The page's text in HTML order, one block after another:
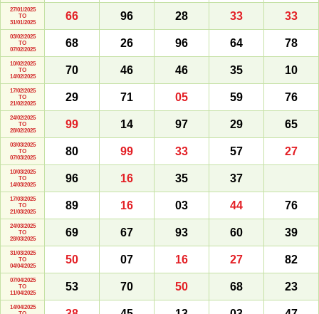
27/01/2025
TO
31/01/2025
66 96 28 33 33
03/02/2025
TO
07/02/2025
68 26 96 64 78
10/02/2025
TO
14/02/2025
70 46 46 35 10
17/02/2025
TO
21/02/2025
29 71 05 59 76
24/02/2025
TO
28/02/2025
99 14 97 29 65
03/03/2025
TO
07/03/2025
80 99 33 57 27
10/03/2025
TO
14/03/2025
96 16 35 37
17/03/2025
TO
21/03/2025
89 16 03 44 76
24/03/2025
TO
28/03/2025
69 67 93 60 39
31/03/2025
TO
04/04/2025
50 07 16 27 82
07/04/2025
TO
11/04/2025
53 70 50 68 23
14/04/2025